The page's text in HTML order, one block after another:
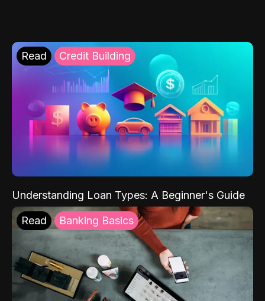
Read Credit Building
Understanding Loan Types: A Beginner's Guide
Read Banking Basics